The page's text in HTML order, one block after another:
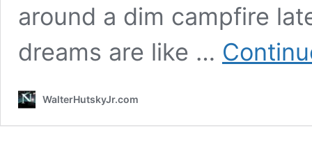
around a dim campfire
dreams are like …
WalterHutskyJr.com